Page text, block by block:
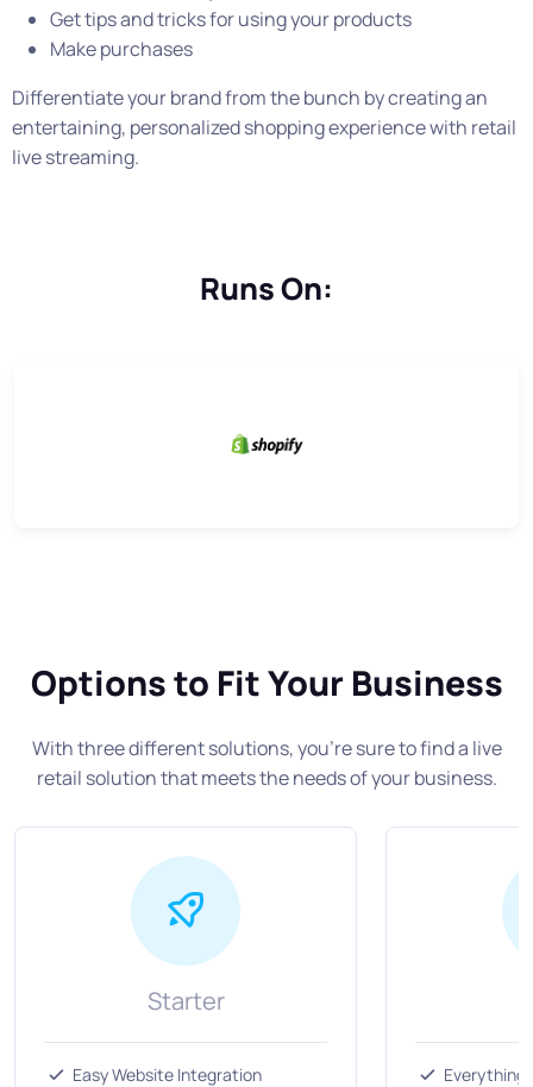
Get tips and tricks for using your products
Make purchases
Differentiate your brand from the bunch by creating an
entertaining, personalized shopping experience with retail
live streaming.
Runs On:
Options to Fit Your Business
With three different solutions, you’re sure to find a live
retail solution that meets the needs of your business.
Starter
Easy Website Integration
Everything